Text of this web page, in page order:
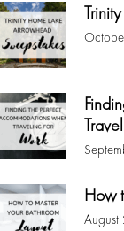
How
August